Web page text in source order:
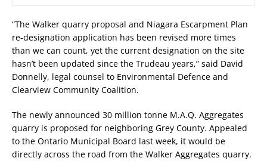
“The Walker quarry proposal and Niagara Escarpment Plan
re-designation application has been revised more times
than we can count, yet the current designation on the site
hasn’t been updated since the Trudeau years,” said David
Donnelly, legal counsel to Environmental Defence and
Clearview Community Coalition.
The newly announced 30 million tonne M.A.Q. Aggregates
quarry is proposed for neighboring Grey County. Appealed
to the Ontario Municipal Board last week, it would be
directly across the road from the Walker Aggregates quarry.